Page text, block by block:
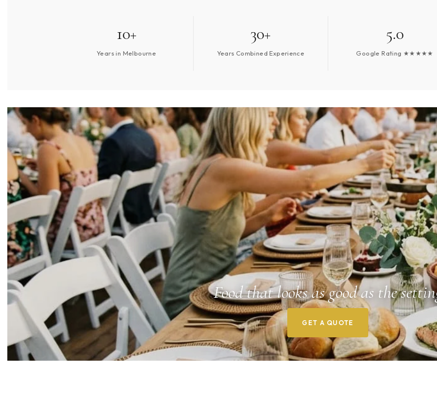
10+
Years in Melbourne
30+
Years Combined Experience
5.0
Google Rating ★★★★★
Food that looks as good as the
GET A QUOTE